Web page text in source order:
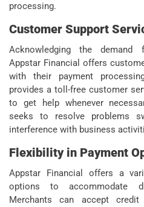
processing.
Customer Support
Acknowledging the demand
Appstar Financial offers
with their payment
provides a toll-free customer
to get help whenever
seeks to resolve problems
interference with business
Flexibility in Payment
Appstar Financial offers a
options to accommodate
Merchants can accept